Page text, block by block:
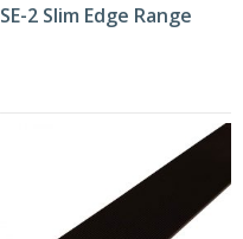
SE-2 Slim Edge Range